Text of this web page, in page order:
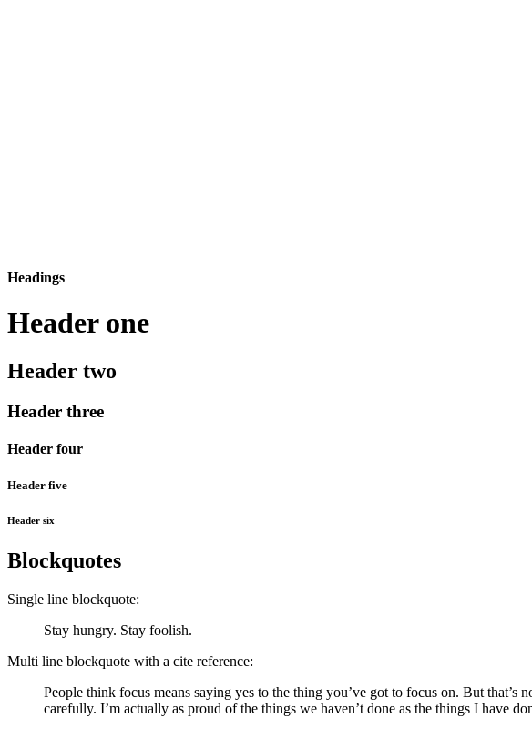
Headings
Header one
Header two
Header three
Header four
Header five
Header six
Blockquotes
Single line blockquote:
Stay hungry. Stay foolish.
Multi line blockquote with a cite reference:
People think focus means saying yes to the thing you’ve got to focus on. But
carefully. I’m actually as proud of the things we haven’t done as the things I have